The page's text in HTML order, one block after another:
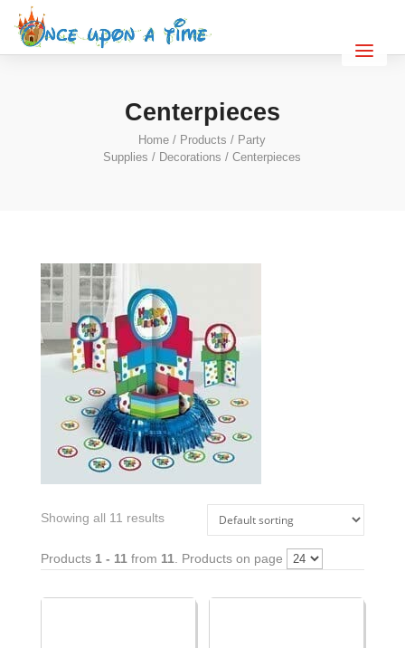
Centerpieces
Home / Products / Party
Supplies / Decorations / Centerpieces
Showing all 11 results
Products 1 - 11 from 11 . Products on page